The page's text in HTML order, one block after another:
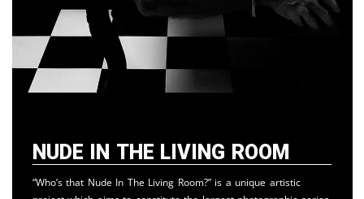
Nude in the Living Room
“Who’s that Nude In The Living Room?” is a unique artistic